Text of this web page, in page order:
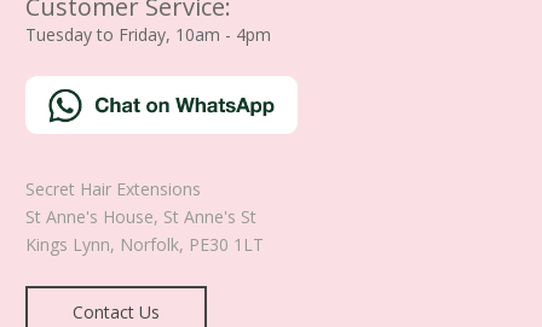
Customer Service:
Tuesday to Friday, 10am - 4pm
Secret Hair Extensions
St Anne's House, St Anne's St
Kings Lynn, Norfolk, PE30 1LT
Contact Us